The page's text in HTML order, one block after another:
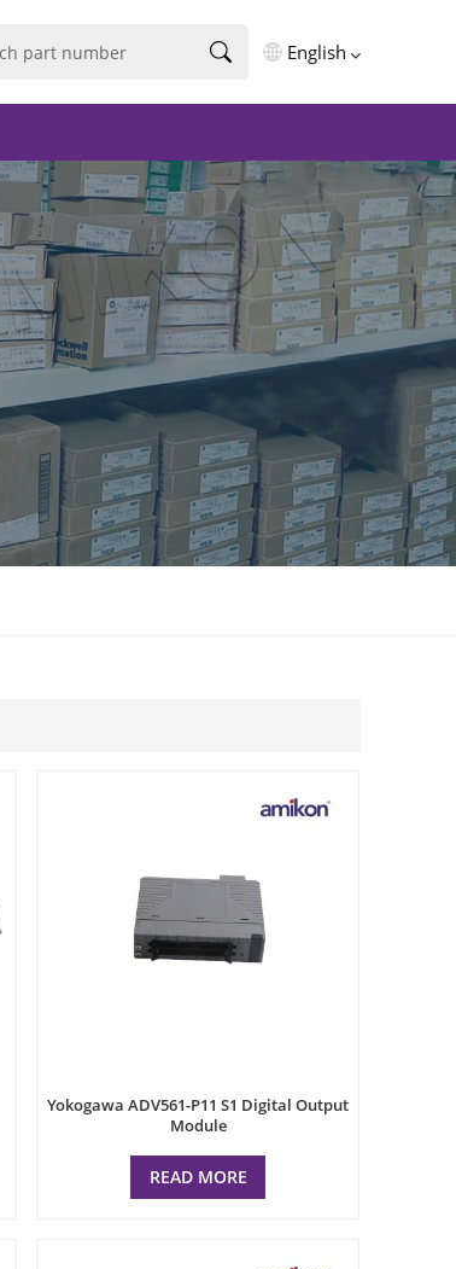
English
English
فارسی
Deutsch
русский
español
português
العربية
Türkçe
Yokogawa ADV561-P11 S1 Digital Output
Module
READ MORE